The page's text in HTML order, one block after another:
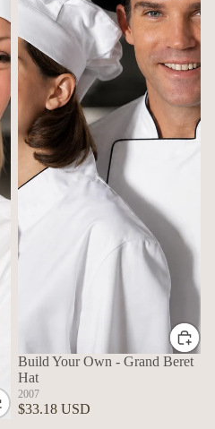
Build Your Own - Grand Beret
Hat
2007
$33.18 USD